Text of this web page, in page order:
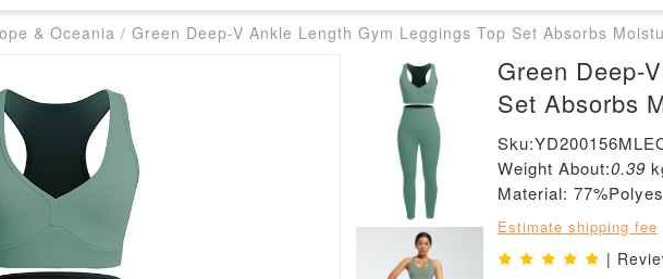
& Oceania / Green Deep-V Ankle Length Gym Leggings Top Set Absorbs
Green Deep-
Set Absorbs
Weight About:0.39
Material:
Estimate shipping fee
|